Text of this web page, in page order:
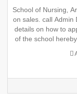
Management of
on
School of Nursing,
on sales. call Admin
details on how to
of the school
INTERNSHIP